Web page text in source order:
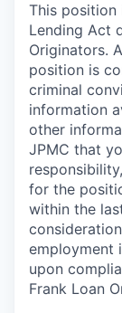
This position
Lending Act
Originators.
position is
criminal
information
other
JPMC that
for the
within the
employment
upon
Frank Loan